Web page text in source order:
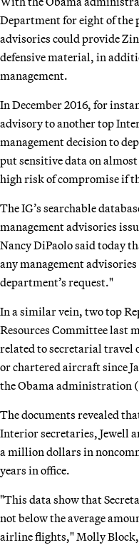
Department for eight of the
advisories could provide
defensive material, in
management.
In December 2016, for
advisory to another top
management decision to
put sensitive data on
high risk of compromise if
The IG’s searchable
management advisories
Nancy DiPaolo said today
any management
department’s request."
In a similar vein, two top
Resources Committee last
related to secretarial travel
or chartered aircraft since
the Obama administration (
The documents revealed
Interior secretaries, Jewell
a million dollars in
years in office.
"This data show that
not below the average
airline flights," Molly Block,